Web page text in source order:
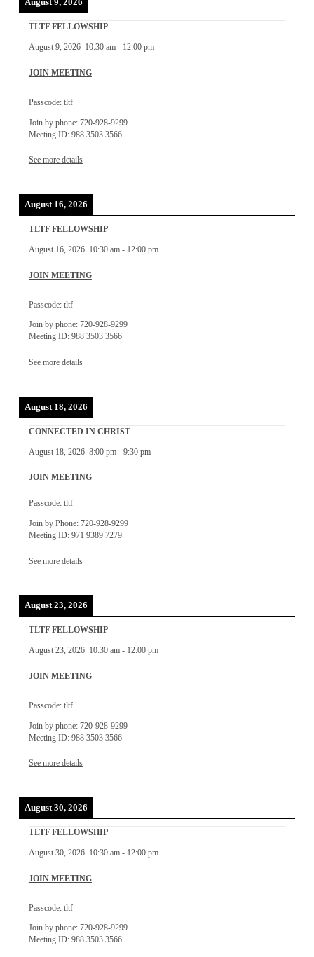
August 9, 2026
TLTF FELLOWSHIP
August 9, 2026 10:30 am- 12:00 pm
JOIN MEETING
Passcode: tltf
Join by phone: 720-928-9299
Meeting ID: 988 3503 3566
See more details
August 16, 2026
TLTF FELLOWSHIP
August 16, 2026 10:30 am- 12:00 pm
JOIN MEETING
Passcode: tltf
Join by phone: 720-928-9299
Meeting ID: 988 3503 3566
See more details
August 18, 2026
CONNECTED IN CHRIST
August 18, 2026 8:00 pm- 9:30 pm
JOIN MEETING
Passcode: tltf
Join by Phone: 720-928-9299
Meeting ID: 971 9389 7279
See more details
August 23, 2026
TLTF FELLOWSHIP
August 23, 2026 10:30 am- 12:00 pm
JOIN MEETING
Passcode: tltf
Join by phone: 720-928-9299
Meeting ID: 988 3503 3566
See more details
August 30, 2026
TLTF FELLOWSHIP
August 30, 2026 10:30 am- 12:00 pm
JOIN MEETING
Passcode: tltf
Join by phone: 720-928-9299
Meeting ID: 988 3503 3566